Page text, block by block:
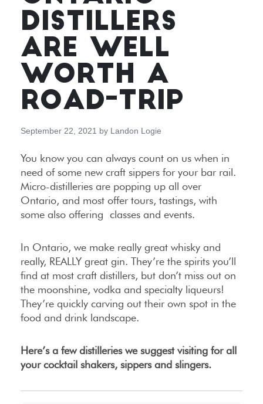
DISTILLERS
ARE WELL
WORTH A
ROAD-TRIP
September 22, 2021 by Landon Logie
You know you can always count on us when in
need of some new craft sippers for your bar rail.
Micro-distilleries are popping up all over
Ontario, and most offer tours, tastings, with
some also offering classes and events.
In Ontario, we make really great whisky and
really, REALLY great gin. They’re the spirits you’ll
find at most craft distillers, but don’t miss out on
the moonshine, vodka and specialty liqueurs!
They’re quickly carving out their own spot in the
food and drink landscape.
Here’s a few distilleries we suggest visiting for all
your cocktail shakers, sippers and slingers.